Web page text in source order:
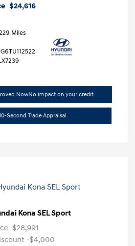
$24,616
Miles
NowNo impact on your credit
Second Trade Appraisal
Kona SEL Sport
$28,991
-$4,000